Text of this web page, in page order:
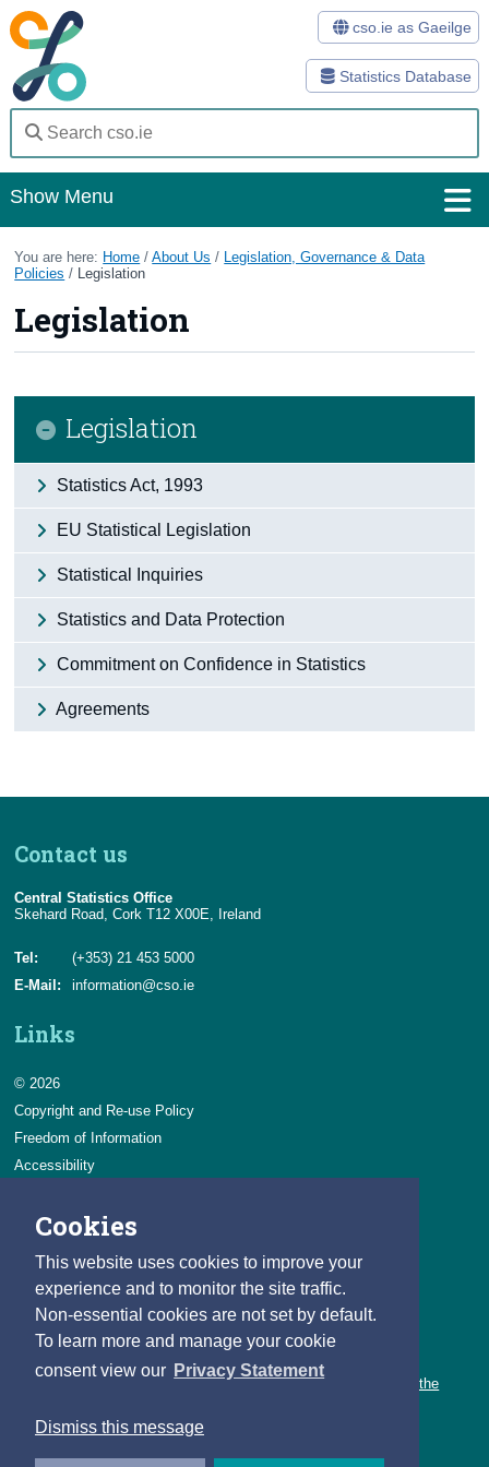
Cookies
This website uses cookies to improve your
experience and to monitor the site traffic.
Non-essential cookies are not set by default.
To learn more and manage your cookie
consent view our Privacy Statement
Dismiss this message
Statistics Database
cso.ie as Gaeilge
Show Menu
Home
Databases
Surveys
About Us
Census
Trust & Transparency
You are here: Home /About Us /
Legislation, Governance & Data
Policies / Legislation
Legislation
Legislation
Statistics Act, 1993
EU Statistical Legislation
Statistical Inquiries
Statistics and Data Protection
Commitment on Confidence in Statistics
Agreements
Contact us
Central Statistics Office
Skehard Road, Cork T12 X00E, Ireland
Tel:
(+353) 21 453 5000
E-Mail:
information@cso.ie
Links
© 2026
Copyright and Re-use Policy
Freedom of Information
Accessibility
Privacy & Cookies
Careers
You can count on a rewarding career with the CSO.
Learn about our variety of roles and the benefits of working with the
Follow us